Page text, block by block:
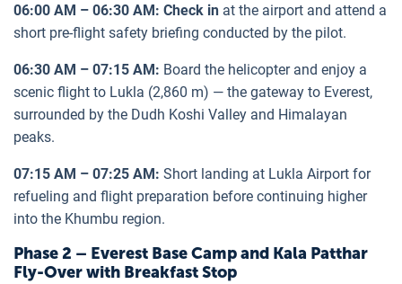
06:00 AM – 06:30 AM: Check in at the airport and attend a
short pre-flight safety briefing conducted by the pilot.
06:30 AM – 07:15 AM: Board the helicopter and enjoy a
scenic flight to Lukla (2,860 m) — the gateway to Everest,
surrounded by the Dudh Koshi Valley and Himalayan
peaks.
07:15 AM – 07:25 AM: Short landing at Lukla Airport for
refueling and flight preparation before continuing higher
into the Khumbu region.
Phase 2 – Everest Base Camp and Kala Patthar
Fly-Over with Breakfast Stop